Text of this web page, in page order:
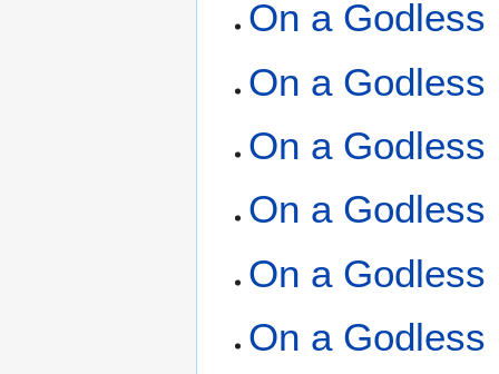
On a Godless
On a Godless
On a Godless
On a Godless
On a Godless
On a Godless